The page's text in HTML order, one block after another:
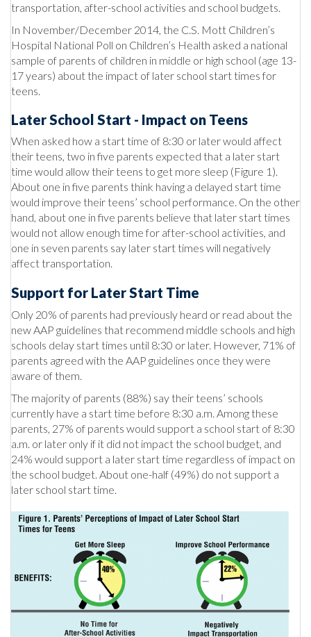
transportation, after-school activities and school budgets.
In November/December 2014, the C.S. Mott Children’s
Hospital National Poll on Children’s Health asked a national
sample of parents of children in middle or high school (age 13-
17 years) about the impact of later school start times for
teens.
Later School Start - Impact on Teens
When asked how a start time of 8:30 or later would affect
their teens, two in five parents expected that a later start
time would allow their teens to get more sleep (Figure 1).
About one in five parents think having a delayed start time
would improve their teens’ school performance. On the other
hand, about one in five parents believe that later start times
would not allow enough time for after-school activities, and
one in seven parents say later start times will negatively
affect transportation.
Support for Later Start Time
Only 20% of parents had previously heard or read about the
new AAP guidelines that recommend middle schools and high
schools delay start times until 8:30 or later. However, 71% of
parents agreed with the AAP guidelines once they were
aware of them.
The majority of parents (88%) say their teens’ schools
currently have a start time before 8:30 a.m. Among these
parents, 27% of parents would support a school start of 8:30
a.m. or later only if it did not impact the school budget, and
24% would support a later start time regardless of impact on
the school budget. About one-half (49%) do not support a
later school start time.